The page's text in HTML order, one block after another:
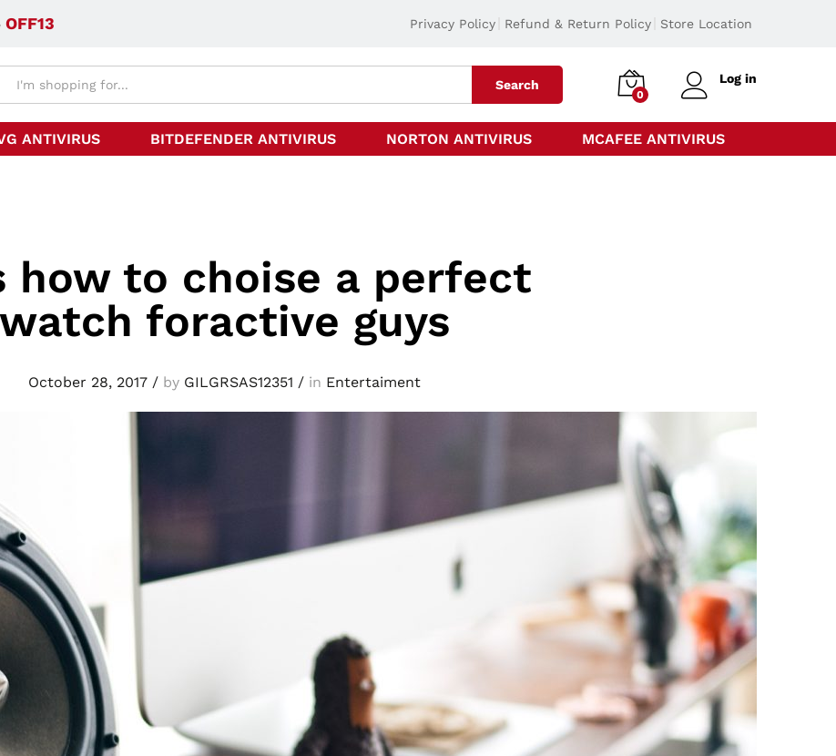
OFF13 Privacy Policy Refund & Return Policy Store Location
Search
0
Log in
ANTIVIRUS BITDEFENDER ANTIVIRUS NORTON ANTIVIRUS MCAFEE ANTIVIRUS
how to choise a perfect
watch foractive guys
October 28, 2017/by GILGRSAS12351 /in Entertaiment